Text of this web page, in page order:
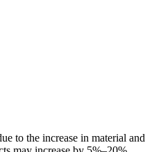
to the increase in material and